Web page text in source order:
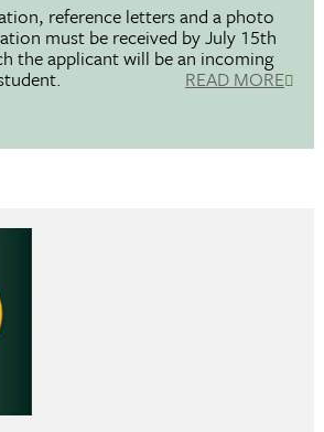
reference letters and a photo
must be received by July 15th
the applicant will be an incoming
READ MORE